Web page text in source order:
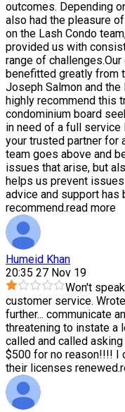
outcomes. Depending
also had the pleasure
on the Lash Condo
provided us with
range of
benefitted greatly from
Joseph Salmon and
highly recommend this
condominium board
in need of a full service
your trusted partner for
team goes above and
issues that arise, but
helps us prevent
advice and support has
recommend.read more
Humeid Khan
20:35 27 Nov 19
Won't
customer service.
further... communicate
threatening to instate a
called and called
$500 for no reason!!!! I
their licenses renewed.